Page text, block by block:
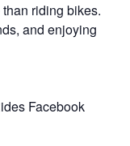
riding bikes.
and enjoying
Facebook